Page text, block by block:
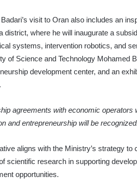
visit to Oran also includes an
district, where he will inaugurate a
systems, intervention robotics, and
of Science and Technology Mohamed
development center, and an
agreements with economic
and entrepreneurship will be
aligns with the Ministry’s strategy
scientific research in supporting
opportunities.